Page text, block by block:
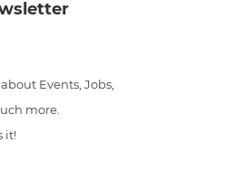
Events, Jobs,
more.
it!